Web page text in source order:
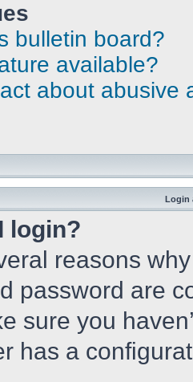
bulletin board?
available?
about abusive
Login
login?
reasons
password are
sure you
has a